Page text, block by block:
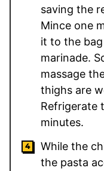
saving the
Mince one
it to the
marinade.
massage
thighs are
Refrigerate
minutes.
While the
the pasta